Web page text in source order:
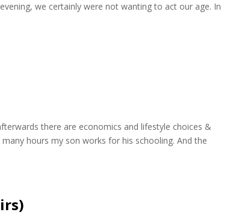
we certainly were not wanting to act our age. In
there are economics and lifestyle choices &
hours my son works for his schooling. And the